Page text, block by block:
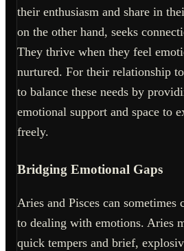
their enthusiasm and share in
on the other hand, seeks
They thrive when they feel
nurtured. For their relationship
to balance these needs by
emotional support and space to
freely.
Bridging Emotional Gaps
Aries and Pisces can sometimes
to dealing with emotions. Aries
quick tempers and brief,